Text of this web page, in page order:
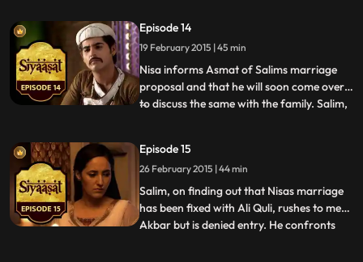
about Nisa and Salim. When Jagat meets
Man Bai, she tells her that together they
should try to end Salims affair w
Episode 14
19 February 2015 | 45 min
Nisa informs Asmat of Salims marriage
proposal and that he will soon come over
to discuss the same with the family. Salim,
focus on his wedding. He also gives marital
advice to Daniyaal while also hinting at his
ow
...
Episode 15
26 February 2015 | 44 min
Salim, on finding out that Nisas marriage
has been fixed with Ali Quli, rushes to meet
Akbar but is denied entry. He confronts
...